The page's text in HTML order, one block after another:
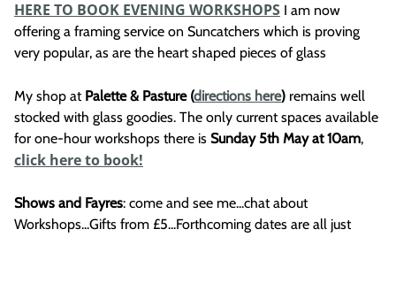
HERE TO BOOK EVENING WORKSHOPS I am now
offering a framing service on Suncatchers which is proving
very popular, as are the heart shaped pieces of glass
My shop at Palette & Pasture (directions here) remains well
stocked with glass goodies. The only current spaces available
for one-hour workshops there is Sunday 5th May at 10am,
click here to book!
Shows and Fayres: come and see me...chat about
Workshops...Gifts from £5...Forthcoming dates are all just